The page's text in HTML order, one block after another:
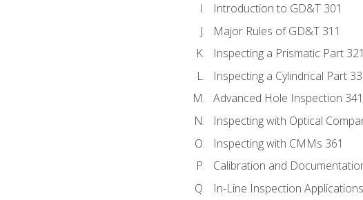
Introduction to GD&T 301
Major Rules of GD&T 311
Inspecting a Prismatic Part 321
Inspecting a Cylindrical Part
Advanced Hole Inspection 341
Inspecting with Optical
Inspecting with CMMs 361
Calibration and
In-Line Inspection